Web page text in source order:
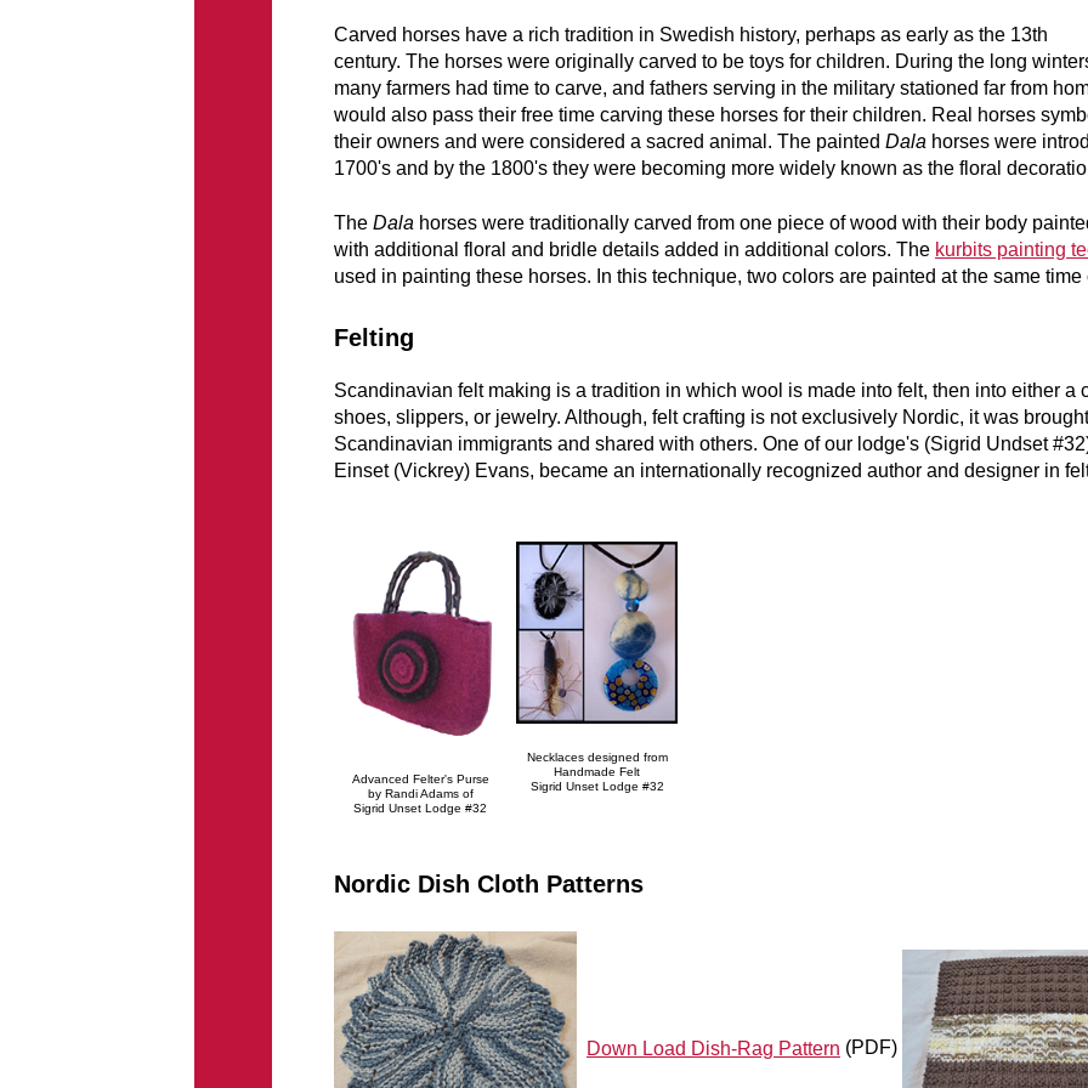
Carved horses have a rich tradition in Swedish history, perhaps as early as the 13th
century. The horses were originally carved to be toys for children. During the long
many farmers had time to carve, and fathers serving in the military stationed far from
would also pass their free time carving these horses for their children. Real horses
their owners and were considered a sacred animal. The painted Dala horses were
1700's and by the 1800's they were becoming more widely known as the floral
The Dala horses were traditionally carved from one piece of wood with their body
with additional floral and bridle details added in additional colors. The kurbits painting
used in painting these horses. In this technique, two colors are painted at the same
Felting
Scandinavian felt making is a tradition in which wool is made into felt, then into either a
shoes, slippers, or jewelry. Although, felt crafting is not exclusively Nordic, it was
Scandinavian immigrants and shared with others. One of our lodge's (Sigrid Undset
Einset (Vickrey) Evans, became an internationally recognized author and designer in
Advanced Felter's Purse
by Randi Adams of
Sigrid Unset Lodge #32
Necklaces designed from
Handmade Felt
Sigrid Unset Lodge #32
Nordic Dish Cloth Patterns
Down Load Dish-Rag Pattern (PDF)